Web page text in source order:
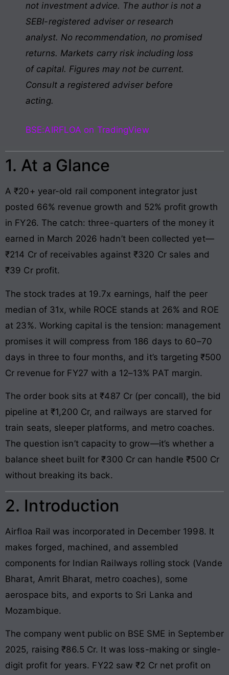
not investment advice. The author is not a
SEBI-registered adviser or research
analyst. No recommendation, no promised
returns. Markets carry risk including loss
of capital. Figures may not be current.
Consult a registered adviser before
acting.
BSE:AIRFLOA on TradingView
1. At a Glance
A ₹20+ year-old rail component integrator just
posted 66% revenue growth and 52% profit growth
in FY26. The catch: three-quarters of the money it
earned in March 2026 hadn’t been collected yet—
₹214 Cr of receivables against ₹320 Cr sales and
₹39 Cr profit.
The stock trades at 19.7x earnings, half the peer
median of 31x, while ROCE stands at 26% and ROE
at 23%. Working capital is the tension: management
promises it will compress from 186 days to 60–70
days in three to four months, and it’s targeting ₹500
Cr revenue for FY27 with a 12–13% PAT margin.
The order book sits at ₹487 Cr (per concall), the bid
pipeline at ₹1,200 Cr, and railways are starved for
train seats, sleeper platforms, and metro coaches.
The question isn’t capacity to grow—it’s whether a
balance sheet built for ₹300 Cr can handle ₹500 Cr
without breaking its back.
2. Introduction
Airfloa Rail was incorporated in December 1998. It
makes forged, machined, and assembled
components for Indian Railways rolling stock (Vande
Bharat, Amrit Bharat, metro coaches), some
aerospace bits, and exports to Sri Lanka and
Mozambique.
The company went public on BSE SME in September
2025, raising ₹86.5 Cr. It was loss-making or single-
digit profit for years. FY22 saw ₹2 Cr net profit on